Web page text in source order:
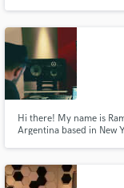
Hi there! My name is
Argentina based in New